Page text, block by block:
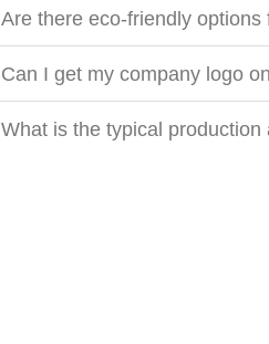
Are there eco-friendly
Can I get my company logo
What is the typical